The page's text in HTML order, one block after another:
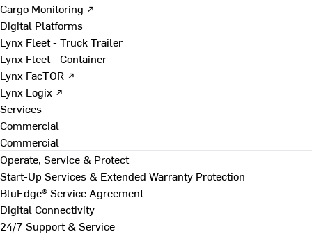
Cargo Monitoring ↗
Digital Platforms
Lynx Fleet - Truck Trailer
Lynx Fleet - Container
Lynx FacTOR ↗
Lynx Logix ↗
Services
Commercial
Commercial
Operate, Service & Protect
Start-Up Services & Extended Warranty Protection
BluEdge® Service Agreement
Digital Connectivity
24/7 Support & Service